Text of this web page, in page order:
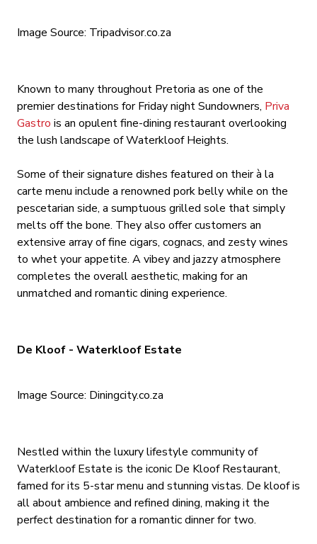
Image Source: Tripadvisor.co.za
Known to many throughout Pretoria as one of the
premier destinations for Friday night Sundowners, Priva
Gastro is an opulent fine-dining restaurant overlooking
the lush landscape of Waterkloof Heights.
Some of their signature dishes featured on their à la
carte menu include a renowned pork belly while on the
pescetarian side, a sumptuous grilled sole that simply
melts off the bone. They also offer customers an
extensive array of fine cigars, cognacs, and zesty wines
to whet your appetite. A vibey and jazzy atmosphere
completes the overall aesthetic, making for an
unmatched and romantic dining experience.
De Kloof - Waterkloof Estate
Image Source: Diningcity.co.za
Nestled within the luxury lifestyle community of
Waterkloof Estate is the iconic De Kloof Restaurant,
famed for its 5-star menu and stunning vistas. De kloof is
all about ambience and refined dining, making it the
perfect destination for a romantic dinner for two.